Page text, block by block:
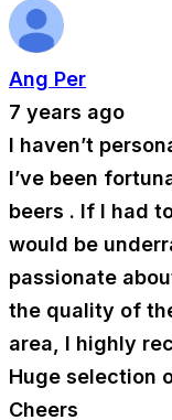
Ang Per
7 years ago
I haven’t
I’ve been
beers . If I had
would be
passionate
the quality of
area, I highly
Huge selection
Cheers